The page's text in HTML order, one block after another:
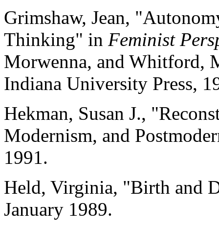
Grimshaw, Jean,
Thinking" in Feminist
Morwenna, and Whitford,
Indiana University Press,
Hekman, Susan J.,
Modernism, and
1991.
Held, Virginia, "Birth and
January 1989.